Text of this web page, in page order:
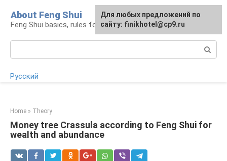
content
About Feng Shui
Feng Shui basics, rules for organizing space
Русский
Home » Theory
Money tree Crassula according to Feng Shui for
wealth and abundance
For any suggestions regarding
the site:[email protected]
Для любых предложений по
сайту: finikhotel@cp9.ru